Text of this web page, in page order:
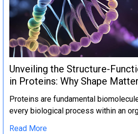
Unveiling the Structure-
in Proteins: Why Shape
Proteins are fundamental
every biological process within an
Read More